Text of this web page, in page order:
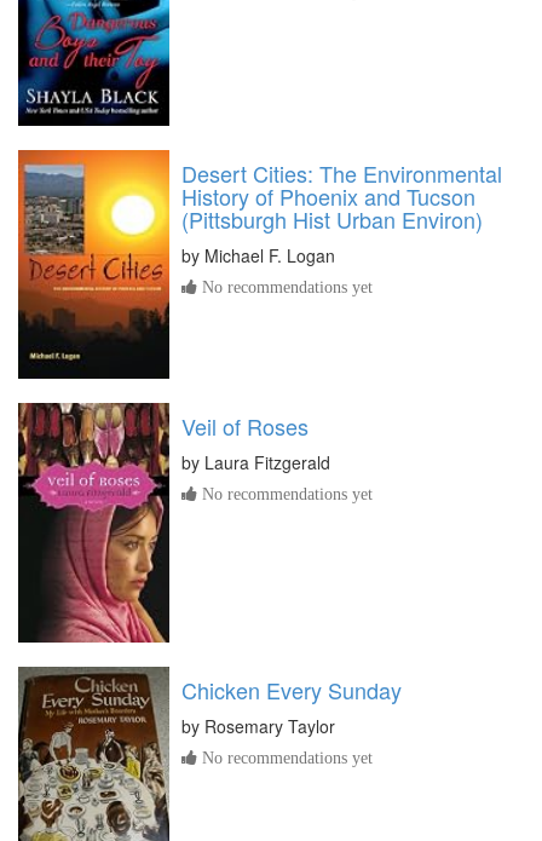
Desert Cities: The Environmental
History of Phoenix and Tucson
(Pittsburgh Hist Urban Environ)
by Michael F. Logan
No recommendations yet
Veil of Roses
by Laura Fitzgerald
No recommendations yet
Chicken Every Sunday
by Rosemary Taylor
No recommendations yet